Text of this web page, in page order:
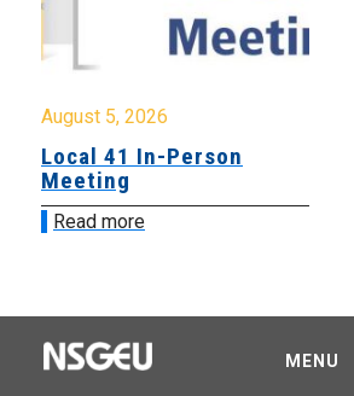
August 5, 2026
Local 41 In-Person
Meeting
Read more
MENU